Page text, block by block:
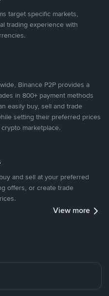
target specific markets,
trading experience with
Binance P2P provides a
in 800+ payment methods
easily buy, sell and trade
setting their preferred prices
marketplace.
and sell at your preferred
offers, or create trade
View more